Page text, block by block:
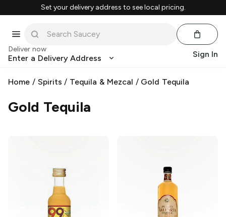
Set your delivery address to see local pricing.
Deliver now
Enter a Delivery Address Sign In
Home / Spirits / Tequila & Mezcal / Gold Tequila
Gold Tequila